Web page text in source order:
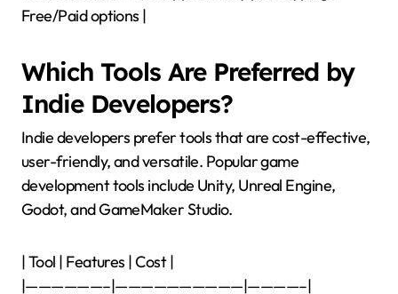
Free/Paid options |
Which Tools Are Preferred by
Indie Developers?
Indie developers prefer tools that are cost-effective,
user-friendly, and versatile. Popular game
development tools include Unity, Unreal Engine,
Godot, and GameMaker Studio.
| Tool | Features | Cost |
|——————–|——————————|————–|